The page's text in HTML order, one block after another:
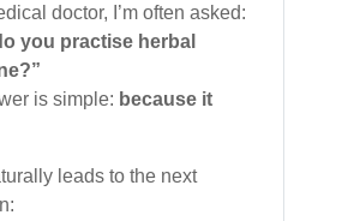
doctor, I’m often asked:
you practise herbal
is simple: because it
leads to the next